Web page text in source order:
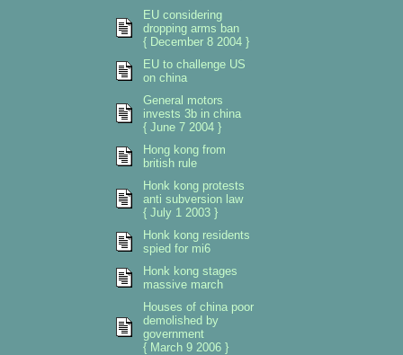
EU considering
dropping arms ban
{ December 8 2004 }
EU to challenge US
on china
General motors
invests 3b in china
{ June 7 2004 }
Hong kong from
british rule
Honk kong protests
anti subversion law
{ July 1 2003 }
Honk kong residents
spied for mi6
Honk kong stages
massive march
Houses of china poor
demolished by
government
{ March 9 2006 }